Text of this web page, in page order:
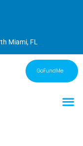
Miami, FL
GoFundMe